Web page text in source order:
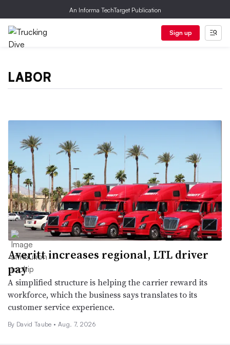
An Informa TechTarget Publication
Sign up
LABOR
Averitt increases regional, LTL driver
pay
A simplified structure is helping the carrier reward its
workforce, which the business says translates to its
customer service experience.
By David Taube • Aug. 7, 2026